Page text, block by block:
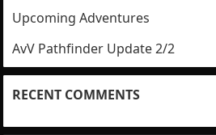
Upcoming Adventures
AvV Pathfinder Update 2/2
RECENT COMMENTS